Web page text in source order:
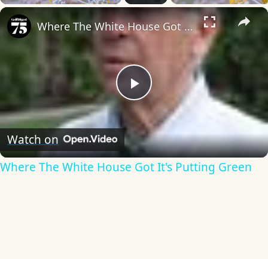
×
Play
Video
Where The White House Got It's Putting Green
Watch on
Where The White House Got It's Putting Green